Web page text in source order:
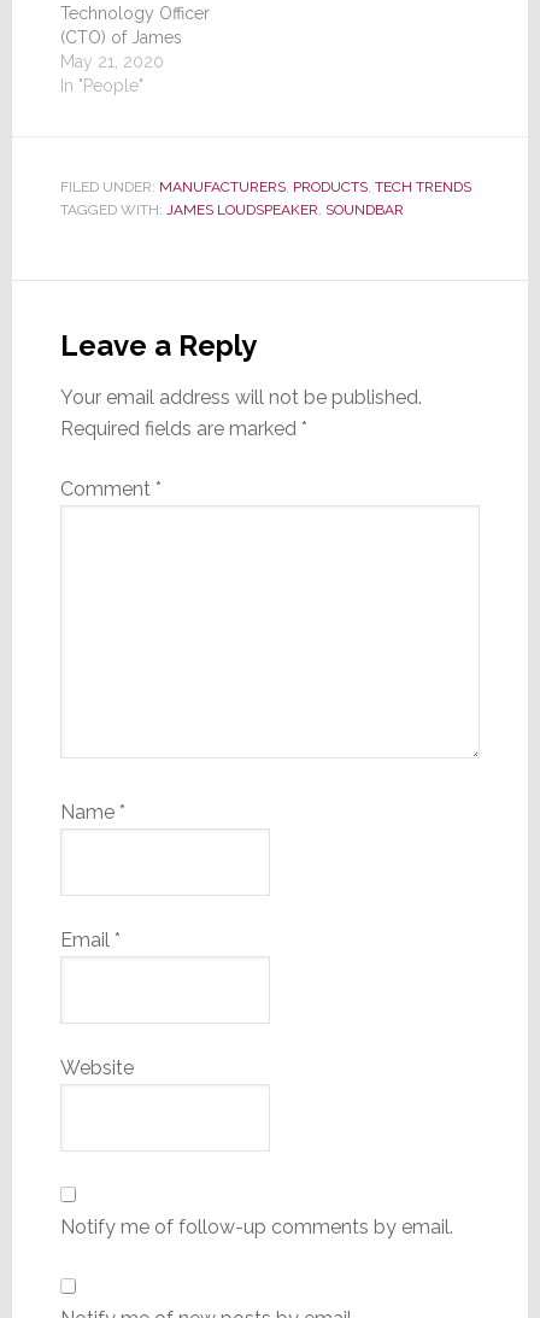
Technology Officer
(CTO) of James
Loudspeaker, retired
this month due to
company has
be hard to overstate
Park's influence in the
Loudspeaker. As a
May 21, 2020
In "People"
FILED UNDER: MANUFACTURERS, PRODUCTS, TECH TRENDS
TAGGED WITH: JAMES LOUDSPEAKER SOUNDBAR
Interactions
Leave a Reply
Your email address will not be published.
Required fields are marked *
Comment *
Name *
Email *
Website
Notify me of follow-up comments by email.